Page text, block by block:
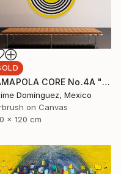
"AMAPOLA CORE No.4A "La Petite Series"." Painting
Domínguez, Mexico
on Canvas
x 120 cm